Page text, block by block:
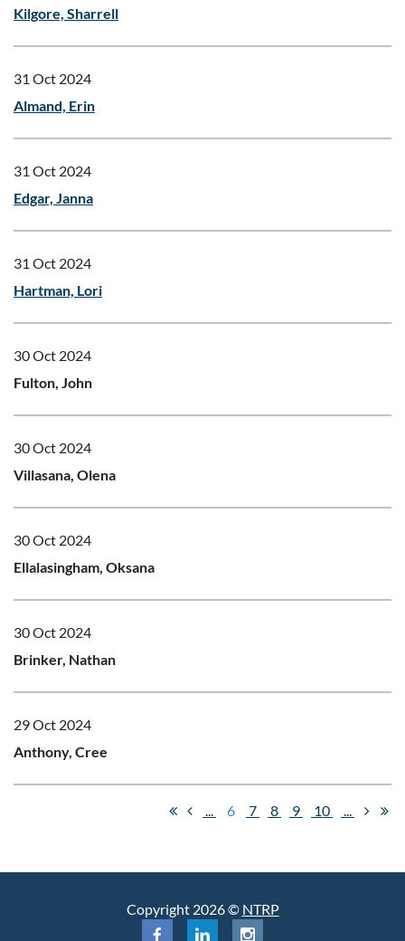
Kilgore, Sharrell
31 Oct 2024
Almand, Erin
31 Oct 2024
Edgar, Janna
31 Oct 2024
Hartman, Lori
30 Oct 2024
Fulton, John
30 Oct 2024
Villasana, Olena
30 Oct 2024
Ellalasingham, Oksana
30 Oct 2024
Brinker, Nathan
29 Oct 2024
Anthony, Cree
... 6 7 8 9 10 ...
Copyright 2026 © NTRP